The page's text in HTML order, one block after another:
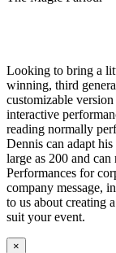
Looking to bring a
winning, third
customizable
interactive
reading normally
Dennis can adapt
large as 200 and
Performances for
company message,
to us about creating
suit your event.
×